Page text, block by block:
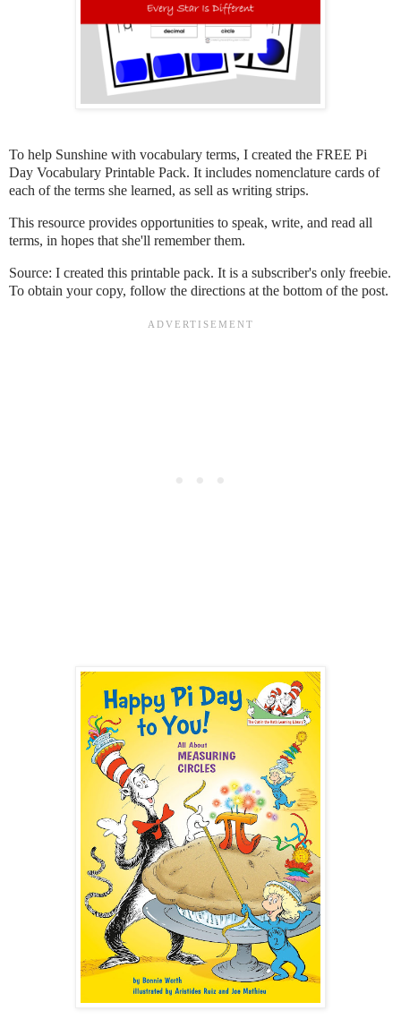
To help Sunshine with vocabulary terms, I created the FREE Pi
Day Vocabulary Printable Pack. It includes nomenclature cards of
each of the terms she learned, as sell as writing strips.
This resource provides opportunities to speak, write, and read all
terms, in hopes that she'll remember them.
Source: I created this printable pack. It is a subscriber's only freebie.
To obtain your copy, follow the directions at the bottom of the post.